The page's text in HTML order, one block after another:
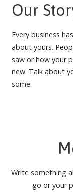
Our
Every business
about yours.
saw or how your
new. Talk about
some.
Write something
go or your